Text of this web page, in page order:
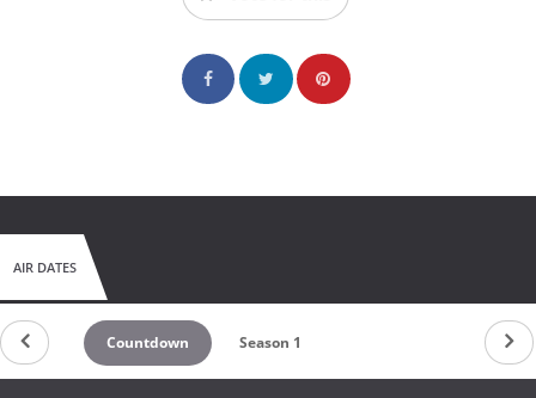
AIR DATES
Countdown Season 1